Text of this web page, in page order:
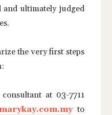
ultimately judged
the very first steps
at 03-7711
to